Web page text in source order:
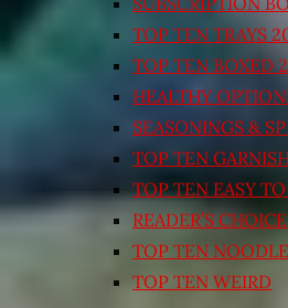
TOP TEN TRAYS
TOP TEN BOXED
HEALTHY
SEASONINGS &
TOP TEN
TOP TEN EASY
READER’S
TOP TEN
TOP TEN WEIRD